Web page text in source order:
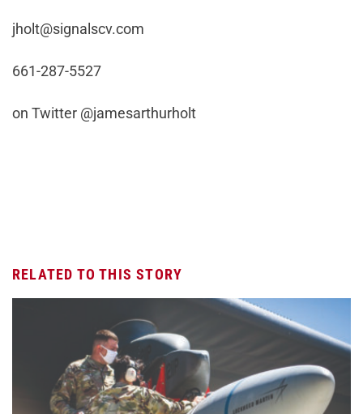
jholt@signalscv.com
661-287-5527
on Twitter @jamesarthurholt
RELATED TO THIS STORY